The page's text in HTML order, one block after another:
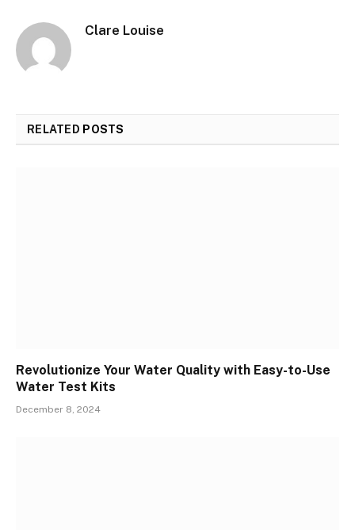
Clare Louise
RELATED POSTS
Revolutionize Your Water Quality with Easy-to-Use
Water Test Kits
December 8, 2024